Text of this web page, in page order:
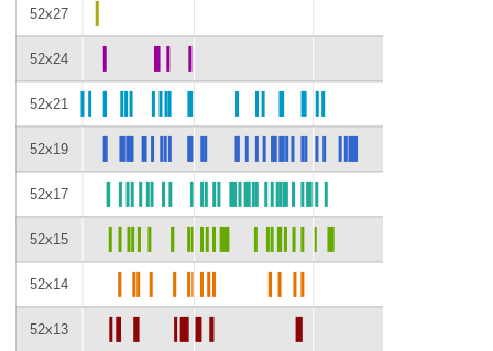
52x27
52x24
52x21
52x19
52x17
52x15
52x14
52x13